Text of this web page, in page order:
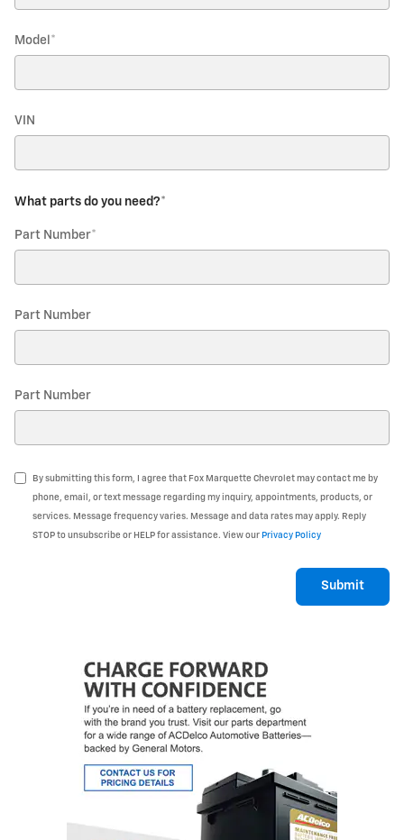
Model *
VIN
What parts do you need?*
Part Number*
Part Number
Part Number
By submitting this form, I agree that Fox Marquette Chevrolet may contact me by
phone, email, or text message regarding my inquiry, appointments, products, or
services. Message frequency varies. Message and data rates may apply. Reply
STOP to unsubscribe or HELP for assistance. View our Privacy Policy
Submit